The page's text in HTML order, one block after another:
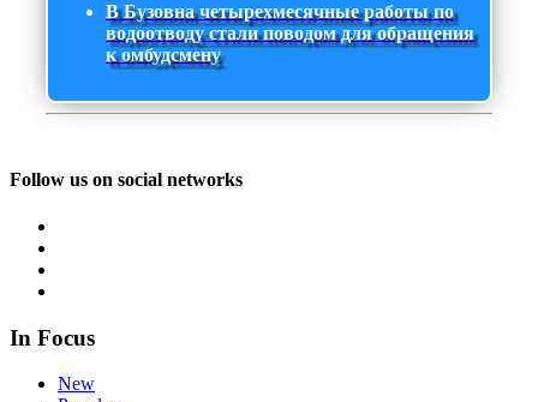
В Бузовна четырехмесячные работы по
водоотводу стали поводом для обращения
к омбудсмену
Follow us on social networks
In Focus
New